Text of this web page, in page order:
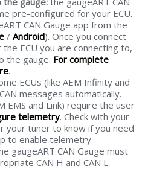
pre-configured for your ECU.
CAN Gauge app from the
/ Android). Once you connect
ECU you are connecting to,
the gauge. For complete
.
ECUs (like AEM Infinity and
messages automatically.
EMS and Link) require the user
telemetry. Check with your
your tuner to know if you need
to enable telemetry.
gaugeART CAN Gauge must
CAN H and CAN L